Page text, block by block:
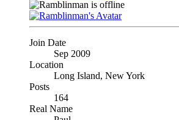
Join Date
Sep 2009
Location
Long Island, New York
Posts
164
Real Name